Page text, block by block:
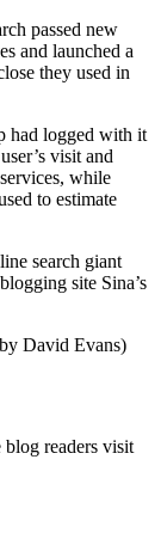
passed new
and launched a
they used in
had logged with it
visit and
while
to estimate
search giant
site Sina’s
David Evans)
blog readers visit